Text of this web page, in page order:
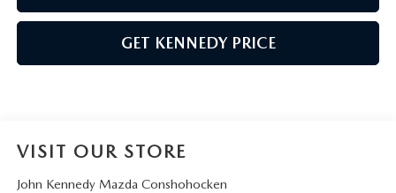
GET KENNEDY PRICE
VISIT OUR STORE
John Kennedy Mazda Conshohocken